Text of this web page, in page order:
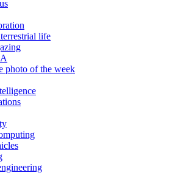
life
photo of the week